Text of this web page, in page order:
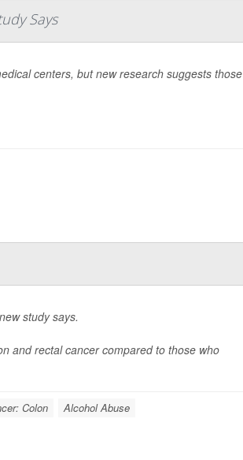
Says
centers, but new research suggests those
study says.
and rectal cancer compared to those who
Colon Alcohol Abuse